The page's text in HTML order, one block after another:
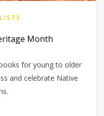
Month
for young to older
and celebrate Native